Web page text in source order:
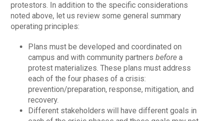
protestors. In addition to the specific considerations
noted above, let us review some general summary
operating principles:
Plans must be developed and coordinated on
campus and with community partnersbefore a
protest materializes. These plans must address
each of the four phases of a crisis:
prevention/preparation, response, mitigation, and
recovery.
Different stakeholders will have different goals in